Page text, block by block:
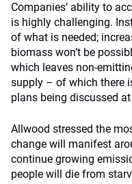
Companies’ ability to
is highly challenging.
of what is needed;
biomass won’t be
which leaves non-
supply – of which there
plans being discussed at
Allwood stressed the
change will manifest
continue growing
people will die from